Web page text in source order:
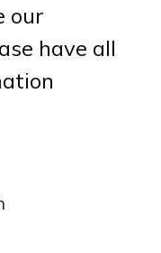
our
have all